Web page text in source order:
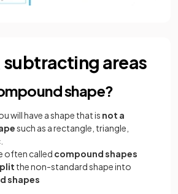
areas
shape?
will have a shape that is not a
such as a rectangle, triangle,
often called compound shapes
the non-standard shape into
shapes